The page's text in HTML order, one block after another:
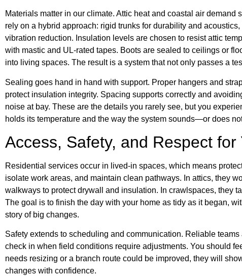
Materials matter in our climate. Attic heat and coastal air demand
rely on a hybrid approach: rigid trunks for durability and
vibration reduction. Insulation levels are chosen to resist attic
with mastic and UL-rated tapes. Boots are sealed to ceilings or
into living spaces. The result is a system that not only passes a
Sealing goes hand in hand with support. Proper hangers and
protect insulation integrity. Spacing supports correctly and
noise at bay. These are the details you rarely see, but you
holds its temperature and the way the system sounds—or does
Access, Safety, and Respect for
Residential services occur in lived-in spaces, which means
isolate work areas, and maintain clean pathways. In attics, they
walkways to protect drywall and insulation. In crawlspaces, they
The goal is to finish the day with your home as tidy as it began,
story of big changes.
Safety extends to scheduling and communication. Reliable
check in when field conditions require adjustments. You should
needs resizing or a branch route could be improved, they will
changes with confidence.